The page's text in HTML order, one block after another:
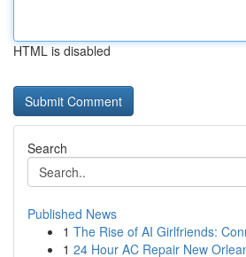
HTML is disabled
Search
Published News
1 The Rise of AI Girlfriends:
1 24 Hour AC Repair New